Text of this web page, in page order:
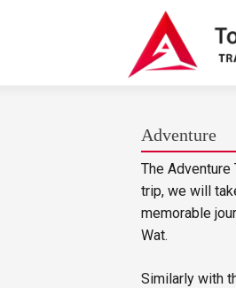
Adventure
The
trip, we will
memorable
Wat.
Similarly with